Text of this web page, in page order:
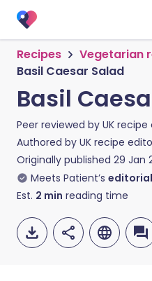
Recipes
Vegetarian
Basil Caesar Salad
Basil
Peer reviewed by UK recipe
Authored by UK recipe
Originally published 29 Jan
Meets Patient’s
Est. 2 min reading time